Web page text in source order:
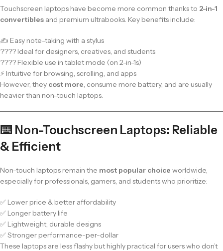
Touchscreen laptops have become more common thanks to 2-in-1
convertibles and premium ultrabooks. Key benefits include:
✍️ Easy note-taking with a stylus
???? Ideal for designers, creatives, and students
???? Flexible use in tablet mode (on 2-in-1s)
⚡ Intuitive for browsing, scrolling, and apps
However, they cost more, consume more battery, and are usually
heavier than non-touch laptops.
⌨️ Non-Touchscreen Laptops: Reliable
& Efficient
Non-touch laptops remain the most popular choice worldwide,
especially for professionals, gamers, and students who prioritize:
✅ Lower price & better affordability
✅ Longer battery life
✅ Lightweight, durable designs
✅ Stronger performance-per-dollar
These laptops are less flashy but highly practical for users who don’t